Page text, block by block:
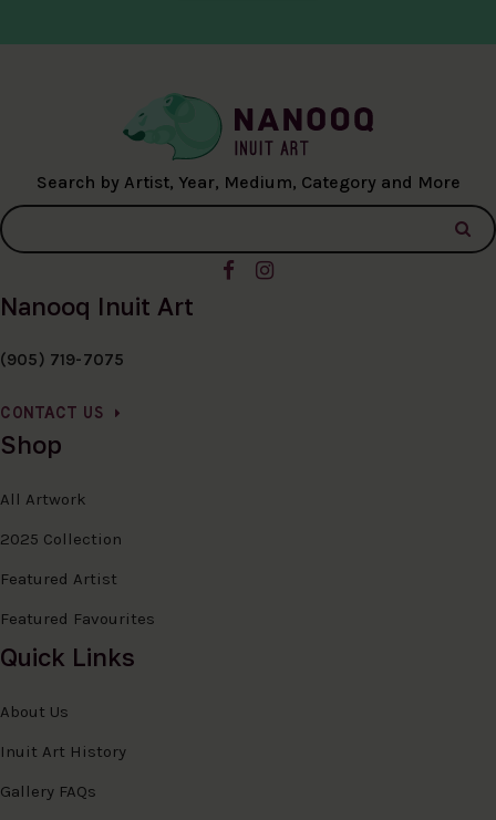
Search by Artist, Year, Medium, Category and More
Nanooq Inuit Art
(905) 719-7075
CONTACT US
Shop
All Artwork
2025 Collection
Featured Artist
Featured Favourites
Quick Links
About Us
Inuit Art History
Gallery FAQs